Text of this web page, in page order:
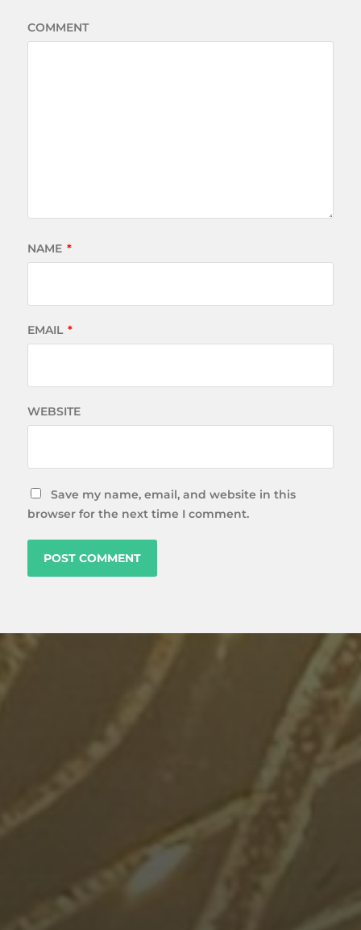
COMMENT
NAME *
EMAIL *
WEBSITE
Save my name, email, and website in this
browser for the next time I comment.